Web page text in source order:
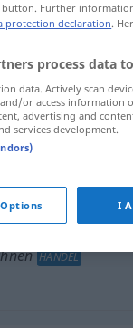
condecorar,
auszeichnen
HANDEL
Further
protection declaration.
process data
data. Actively scan
or access information
advertising and
services development.
I